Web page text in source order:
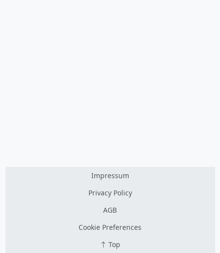
Impressum
Privacy Policy
AGB
Cookie Preferences
Top